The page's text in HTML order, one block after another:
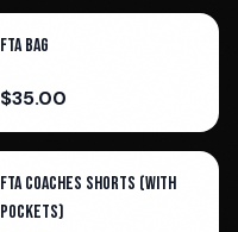
FTA Bag
$35.00
FTA Coaches Shorts (With
Pockets)